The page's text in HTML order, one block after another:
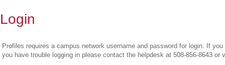
Login
Profiles requires a campus network username and password for login. If
you have trouble logging in please contact the helpdesk at 508-856-8643 or